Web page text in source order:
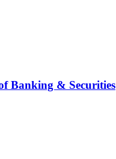
Banking & Securities